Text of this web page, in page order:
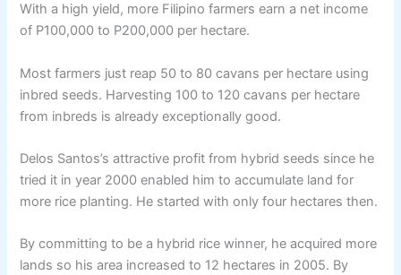
With a high yield, more Filipino farmers earn a net income
of P100,000 to P200,000 per hectare.
Most farmers just reap 50 to 80 cavans per hectare using
inbred seeds. Harvesting 100 to 120 cavans per hectare
from inbreds is already exceptionally good.
Delos Santos’s attractive profit from hybrid seeds since he
tried it in year 2000 enabled him to accumulate land for
more rice planting. He started with only four hectares then.
By committing to be a hybrid rice winner, he acquired more
lands so his area increased to 12 hectares in 2005. By